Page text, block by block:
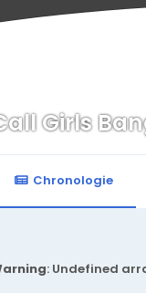
in
content/
Girls
Chronologie
: Undefined